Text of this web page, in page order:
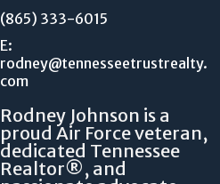
(865) 333-6015
E:
rodney@tennesseetrustrealty.
com
Rodney Johnson is a
proud Air Force veteran,
dedicated Tennessee
Realtor®, and